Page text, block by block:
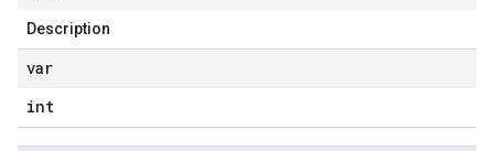
Description
var
int